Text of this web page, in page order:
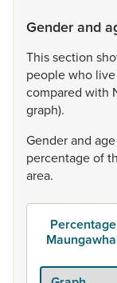
Gender and
Thissection
peoplewho live
compared with
graph).
Genderand age
percentageof
area.